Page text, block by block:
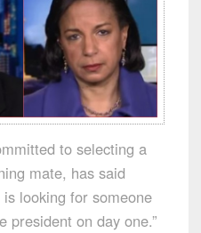
to selecting a
mate, has said
looking for someone
president on day one.”